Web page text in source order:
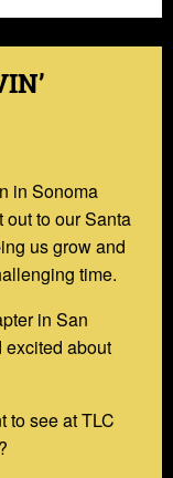
in Sonoma
to our Santa
us grow and
time.
in San
excited about
to see at TLC